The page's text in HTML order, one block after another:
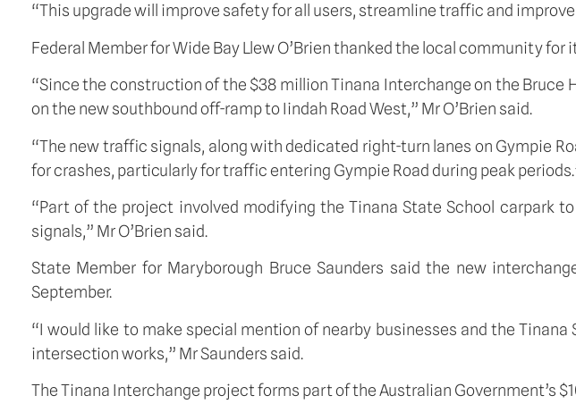
“This upgrade will improve safety for all users, streamline traffic and
Federal Member for Wide Bay Llew O’Brien thanked the local community
“Since the construction of the $38 million Tinana Interchange on the Bruce
on the new southbound off-ramp to Iindah Road West,” Mr O’Brien said.
“The new traffic signals, along with dedicated right-turn lanes on Gympie
for crashes, particularly for traffic entering Gympie Road during peak
“Part of the project involved modifying the Tinana State School carpark
signals,” Mr O’Brien said.
State Member for Maryborough Bruce Saunders said the new
September.
“I would like to make special mention of nearby businesses and the
intersection works,” Mr Saunders said.
The Tinana Interchange project forms part of the Australian Government’s